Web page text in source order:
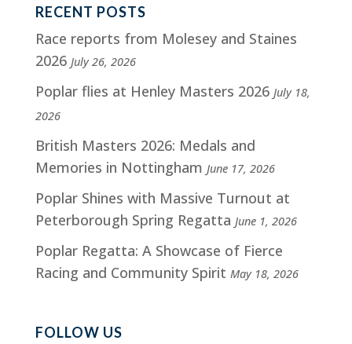
RECENT POSTS
Race reports from Molesey and Staines
2026 July 26, 2026
Poplar flies at Henley Masters 2026 July 18,
2026
British Masters 2026: Medals and
Memories in Nottingham June 17, 2026
Poplar Shines with Massive Turnout at
Peterborough Spring Regatta June 1, 2026
Poplar Regatta: A Showcase of Fierce
Racing and Community Spirit May 18, 2026
FOLLOW US